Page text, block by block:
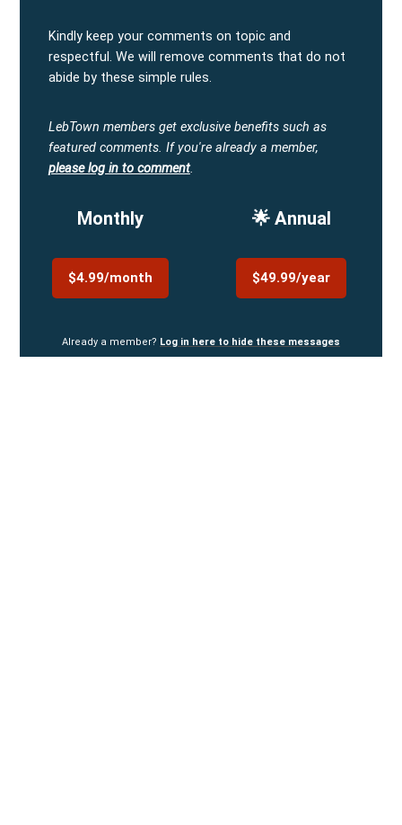
Kindly keep your comments on topic and
respectful. We will remove comments that do not
abide by these simple rules.
LebTown members get exclusive benefits such as
featured comments. If you're already a member,
please log in to comment.
Monthly
$4.99/month
🌟 Annual
$49.99/year
Already a member? Log in here to hide these messages